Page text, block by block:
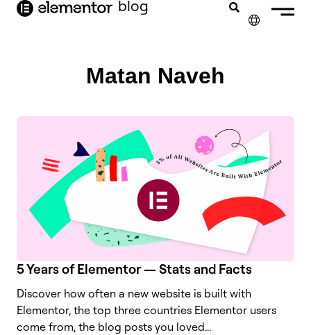
content blog
DEUTSCH
PORTUGUÊS
ESPAÑOL
ITALIANO
Matan Naveh
5 Years of Elementor — Stats and Facts
Discover how often a new website is built with
Elementor, the top three countries Elementor users
come from, the blog posts you loved...